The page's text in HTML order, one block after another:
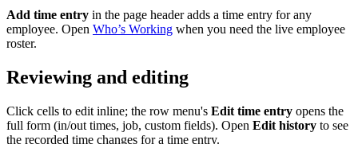
Add time entry in the page header adds a time entry for any
employee. Open Who’s Working when you need the live employee
roster.
Reviewing and editing
Click cells to edit inline; the row menu's Edit time entry opens the
full form (in/out times, job, custom fields). Open Edit history to see
the recorded time changes for a time entry.